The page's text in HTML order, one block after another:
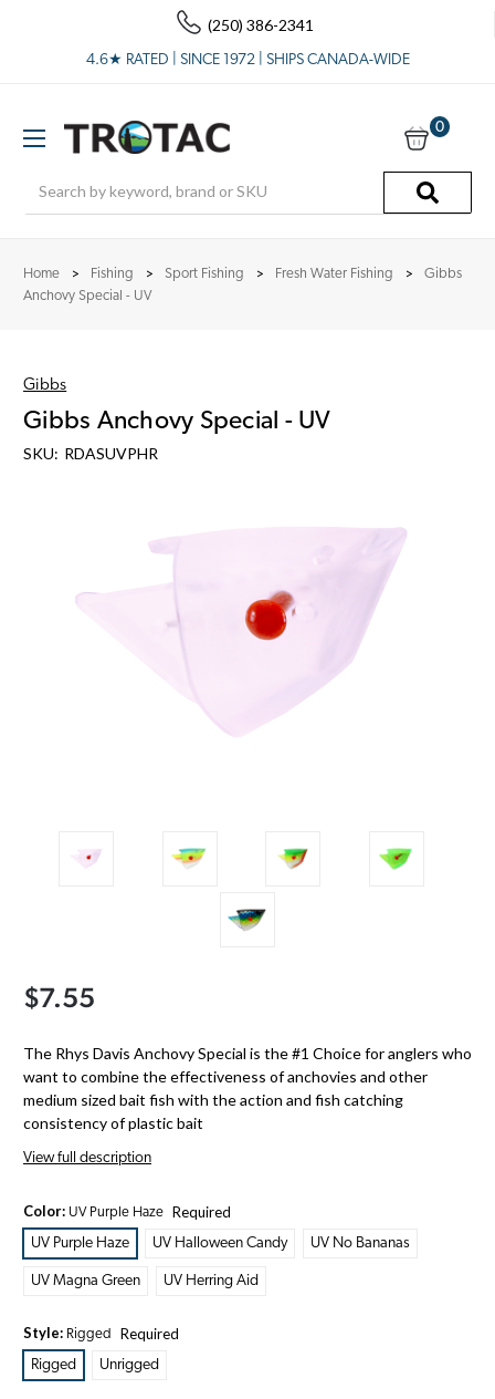
(250) 386-2341
4.6★ RATED | SINCE 1972 | SHIPS CANADA-WIDE
0
Home Fishing Sport Fishing Fresh Water Fishing
Gibbs
Anchovy Special - UV
Gibbs
Gibbs Anchovy Special - UV
SKU: RDASUVPHR
$7.55
The Rhys Davis Anchovy Special is the #1 Choice for anglers who
want to combine the effectiveness of anchovies and other
medium sized bait fish with the action and fish catching
consistency of plastic bait
View full description
Color: UV Purple Haze Required
UV Purple Haze UV Halloween Candy UV No Bananas
UV Magna Green UV Herring Aid
Style: Rigged Required
Rigged Unrigged